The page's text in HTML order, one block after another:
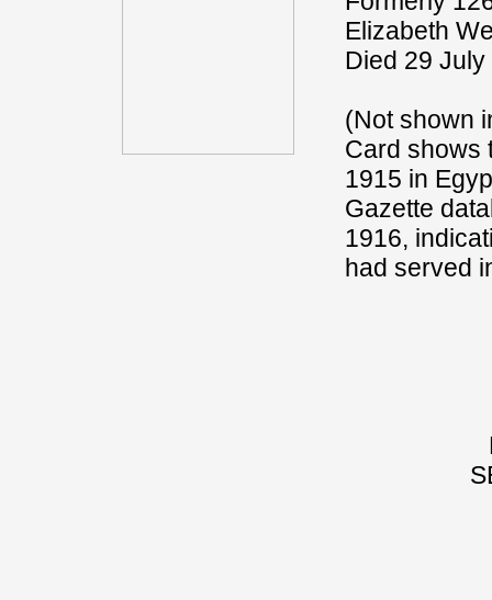
Elizabeth
Died 29
(Not shown
Card shows
1915 in
Gazette
1916,
had served